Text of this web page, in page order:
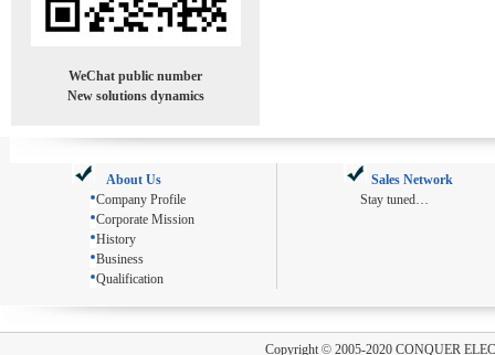
WeChat public number
New solutions dynamics
About Us
Company Profile
Corporate Mission
History
Business
Qualification
Sales Network
Stay tuned…
Copyright © 2005-2020 CONQUER